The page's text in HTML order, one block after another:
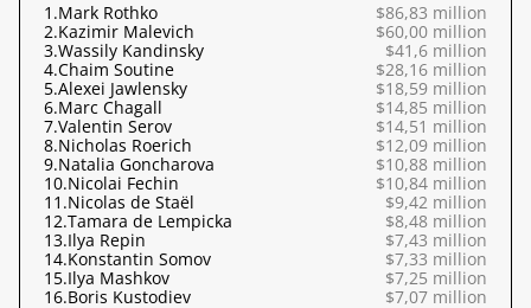
1.Mark Rothko
$86,83 million
2.Kazimir Malevich
$60,00 million
3.Wassily Kandinsky
$41,6 million
4.Chaim Soutine
$28,16 million
5.Alexei Jawlensky
$18,59 million
6.Marc Chagall
$14,85 million
7.Valentin Serov
$14,51 million
8.Nicholas Roerich
$12,09 million
9.Natalia Goncharova
$10,88 million
10.Nicolai Fechin
$10,84 million
11.Nicolas de Staël
$9,42 million
12.Tamara de Lempicka
$8,48 million
13.Ilya Repin
$7,43 million
14.Konstantin Somov
$7,33 million
15.Ilya Mashkov
$7,25 million
16.Boris Kustodiev
$7,07 million